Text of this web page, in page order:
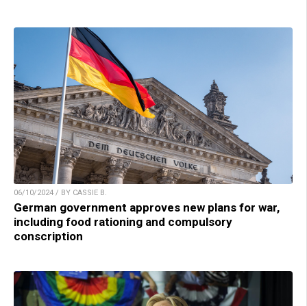
06/10/2024 / BY CASSIE B.
German government approves new plans for war,
including food rationing and compulsory
conscription